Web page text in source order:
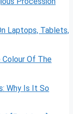
Laptops, Tablets,
Colour Of The
Why Is It So